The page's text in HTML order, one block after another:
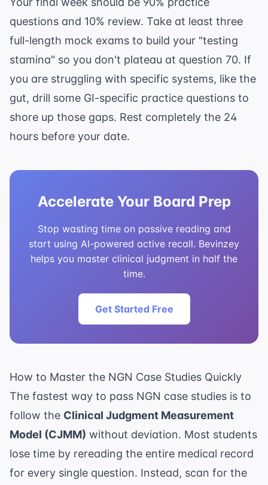
questions and 10% review. Take at least three
full-length mock exams to build your "testing
stamina" so you don't plateau at question 70. If
you are struggling with specific systems, like the
gut, drill some GI-specific practice questions to
shore up those gaps. Rest completely the 24
hours before your date.
Accelerate Your Board Prep
Stop wasting time on passive reading and
start using AI-powered active recall. Bevinzey
helps you master clinical judgment in half the
time.
Get Started Free
How to Master the NGN Case Studies Quickly
The fastest way to pass NGN case studies is to
follow the Clinical Judgment Measurement
Model (CJMM) without deviation. Most students
lose time by rereading the entire medical record
for every single question. Instead, scan for the